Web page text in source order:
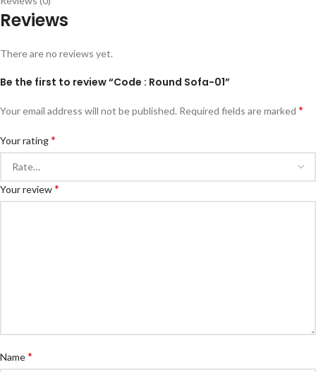
Reviews
There are no reviews yet.
Be the first to review “Code : Round Sofa-01”
Your email address will not be published. Required fields are marked *
Your rating*
Your review*
Name*